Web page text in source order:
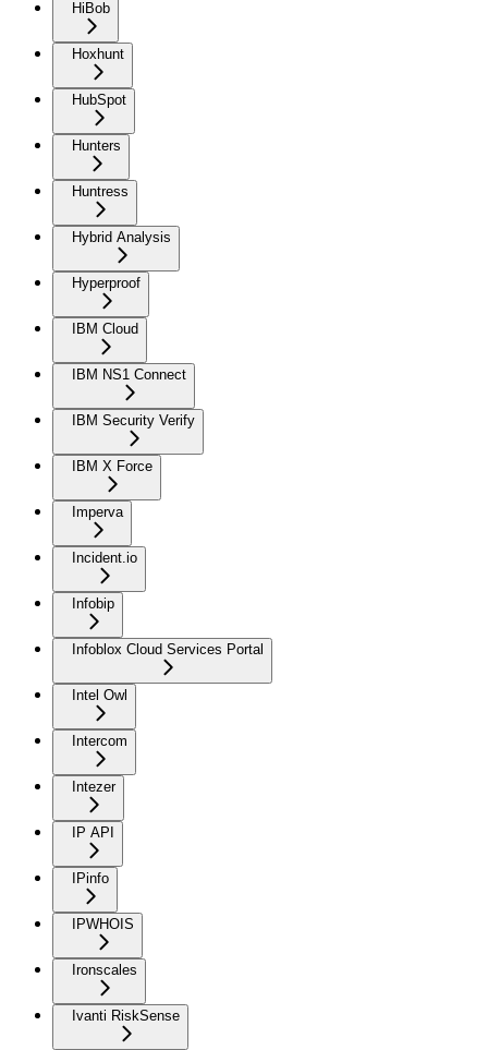
HiBob
Hoxhunt
HubSpot
Hunters
Huntress
Hybrid Analysis
Hyperproof
IBM Cloud
IBM NS1 Connect
IBM Security Verify
IBM X Force
Imperva
Incident.io
Infobip
Infoblox Cloud Services Portal
Intel Owl
Intercom
Intezer
IP API
IPinfo
IPWHOIS
Ironscales
Ivanti RiskSense